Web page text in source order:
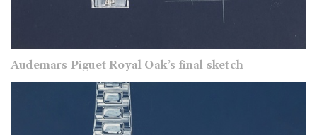
Audemars Piguet Royal Oak’s final sketch